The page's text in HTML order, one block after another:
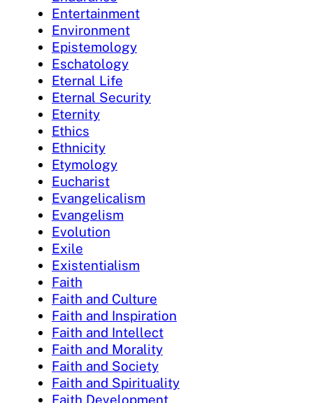
Entertainment
Environment
Epistemology
Eschatology
Eternal Life
Eternal Security
Eternity
Ethics
Ethnicity
Etymology
Eucharist
Evangelicalism
Evangelism
Evolution
Exile
Existentialism
Faith
Faith and Culture
Faith and Inspiration
Faith and Intellect
Faith and Morality
Faith and Society
Faith and Spirituality
Faith Development